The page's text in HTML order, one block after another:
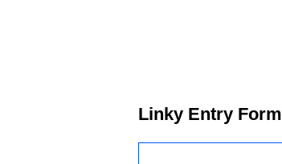
Linky Entry Form